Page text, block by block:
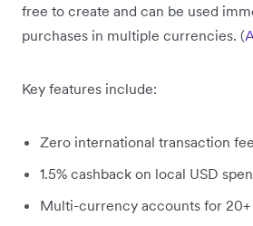
free to create and can be used
purchases in multiple currencies. (
Key features include:
Zero international transaction
1.5% cashback on local USD
Multi-currency accounts for